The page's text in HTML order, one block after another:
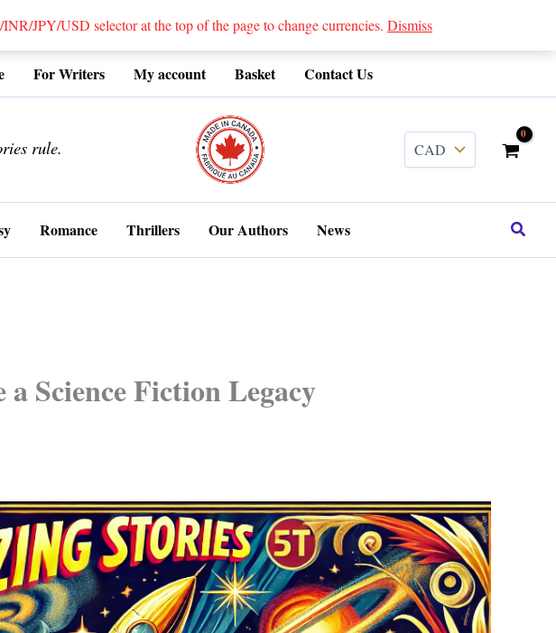
JPY/USD selector at the top of the page to change currencies. Dismiss
For Writers My account Basket Contact Us
rule.
Romance Thrillers Our Authors News Search
Science Fiction Legacy